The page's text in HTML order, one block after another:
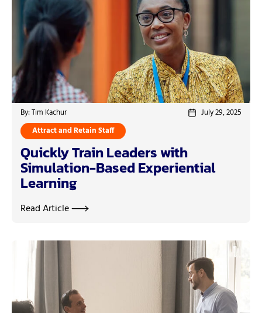
By: Tim Kachur
July 29, 2025
Attract and Retain Staff
Quickly Train Leaders with
Simulation-Based Experiential
Learning
Read Article